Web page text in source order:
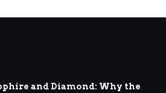
and Diamond: Why the